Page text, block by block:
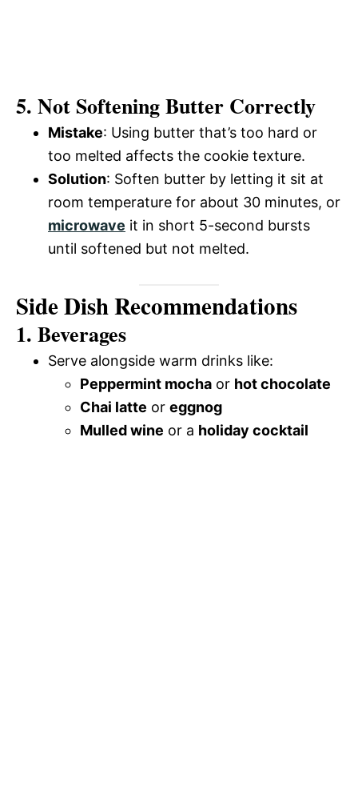
5. Not Softening Butter Correctly
Mistake: Using butter that’s too hard or
too melted affects the cookie texture.
Solution: Soften butter by letting it sit at
room temperature for about 30 minutes, or
microwave it in short 5-second bursts
until softened but not melted.
Side Dish Recommendations
1. Beverages
Serve alongside warm drinks like:
Peppermint mocha or hot chocolate
Chai latte or eggnog
Mulled wine or a holiday cocktail